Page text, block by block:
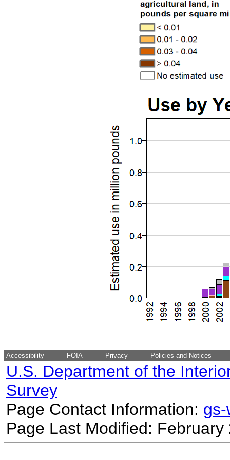
Accessibility FOIA Privacy Policies and Notices
U.S. Department of the
Survey
Page Contact Information:
Page Last Modified: